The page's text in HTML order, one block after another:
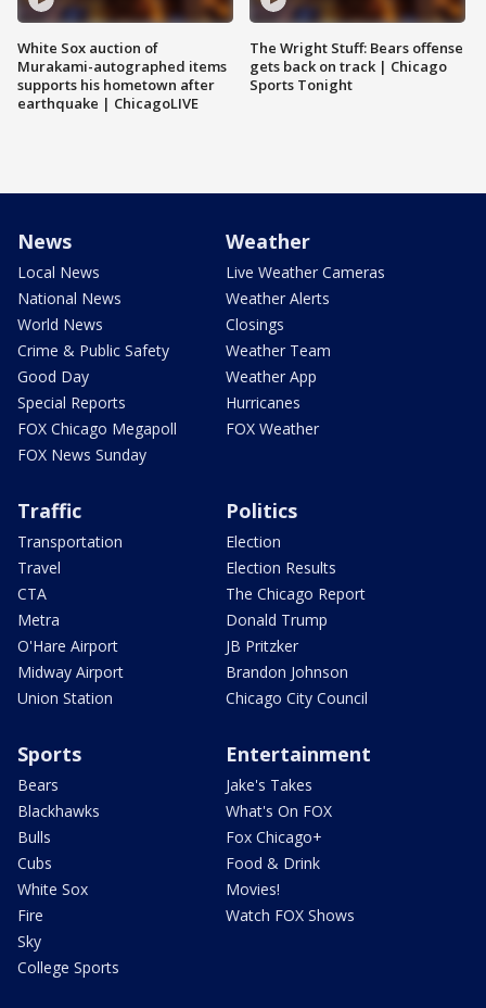
White Sox auction of
Murakami-autographed items
supports his hometown after
earthquake | ChicagoLIVE
The Wright Stuff: Bears offense
gets back on track | Chicago
Sports Tonight
News
Local News
National News
World News
Crime & Public Safety
Good Day
Special Reports
FOX Chicago Megapoll
FOX News Sunday
Weather
Live Weather Cameras
Weather Alerts
Closings
Weather Team
Weather App
Hurricanes
FOX Weather
Traffic
Transportation
Travel
CTA
Metra
O'Hare Airport
Midway Airport
Union Station
Politics
Election
Election Results
The Chicago Report
Donald Trump
JB Pritzker
Brandon Johnson
Chicago City Council
Sports
Bears
Blackhawks
Bulls
Cubs
White Sox
Fire
Sky
College Sports
Entertainment
Jake's Takes
What's On FOX
Fox Chicago+
Food & Drink
Movies!
Watch FOX Shows